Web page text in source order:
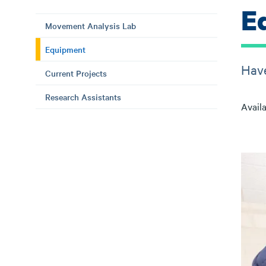
Movement Analysis Lab
Equipment
Current Projects
Research Assistants